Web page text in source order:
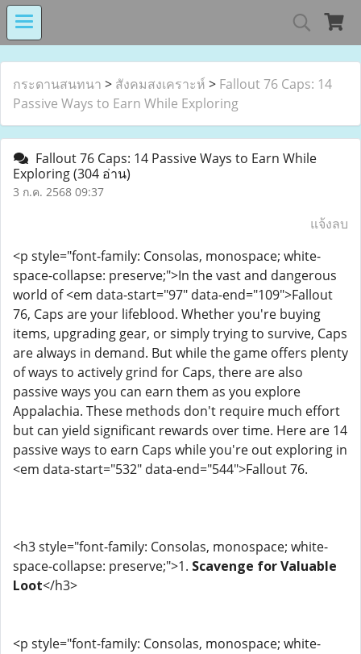
MIND MALL
เงินทุนหมุนเวียนโรงงานในอารักษ์
Center for Persons with
กระดานสนทนา > สังคมสงเคราะห์ > Fallout 76 Caps: 14
Passive Ways to Earn While Exploring
Fallout 76 Caps: 14 Passive Ways to Earn While
Exploring(304 อ่าน)
3 ก.ค. 2568 09:37
แจ้งลบ
<p style="font-family: Consolas, monospace; white-
space-collapse: preserve;">In the vast and dangerous
world of <em data-start="97" data-end="109">Fallout
76, Caps are your lifeblood. Whether you're buying
items, upgrading gear, or simply trying to survive, Caps
are always in demand. But while the game offers plenty
of ways to actively grind for Caps, there are also
passive ways you can earn them as you explore
Appalachia. These methods don't require much effort
but can yield significant rewards over time. Here are 14
passive ways to earn Caps while you're out exploring in
<em data-start="532" data-end="544">Fallout 76.
<h3 style="font-family: Consolas, monospace; white-
space-collapse: preserve;">1. Scavenge for Valuable
Loot</h3>
<p style="font-family: Consolas, monospace; white-